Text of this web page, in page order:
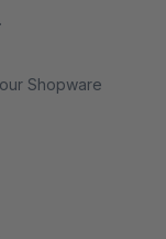
Shopware